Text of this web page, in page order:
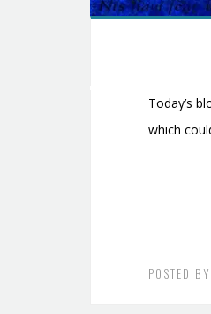
Today’s
which
POSTED BY